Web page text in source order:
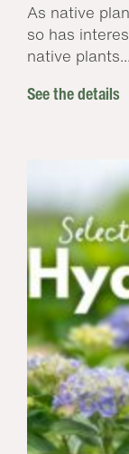
As native
so has
native
See the details